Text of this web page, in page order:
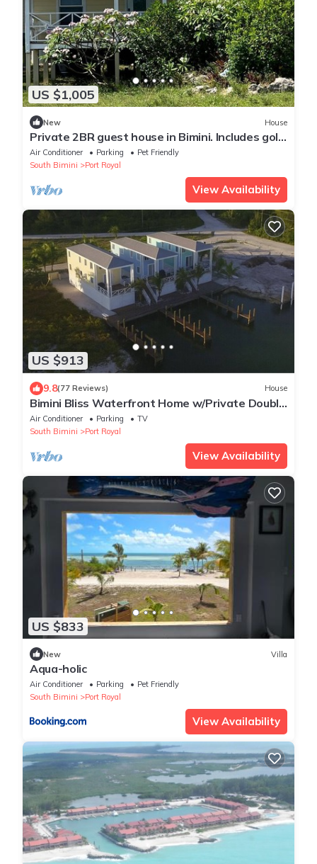
US $1,005
New House
Private 2BR guest house in Bimini. Includes golf
cart, kayak, and stunning views
Air Conditioner Parking
Pet Friendly
South Bimini
Port Royal
View Availability
US $913
9.8(77 Reviews) House
Bimini Bliss Waterfront Home w/Private Double
Dock Walk to Beach & Shark Lab
Air Conditioner Parking
TV
South Bimini
Port Royal
View Availability
US $833
New Villa
Aqua-holic
Air Conditioner Parking
Pet Friendly
South Bimini
Port Royal
View Availability